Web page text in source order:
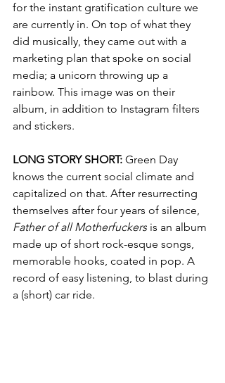
for the instant gratification culture we
are currently in. On top of what they
did musically, they came out with a
marketing plan that spoke on social
media; a unicorn throwing up a
rainbow. This image was on their
album, in addition to Instagram filters
and stickers.
LONG STORY SHORT: Green Day
knows the current social climate and
capitalized on that. After resurrecting
themselves after four years of silence,
Father of all Motherfuckers is an album
made up of short rock-esque songs,
memorable hooks, coated in pop. A
record of easy listening, to blast during
a (short) car ride.